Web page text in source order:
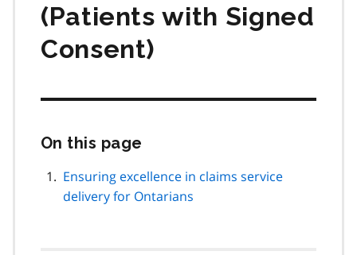
(Patients with Signed
Consent)
On this page
page
Ensuring excellence in claims service
delivery for Ontarians